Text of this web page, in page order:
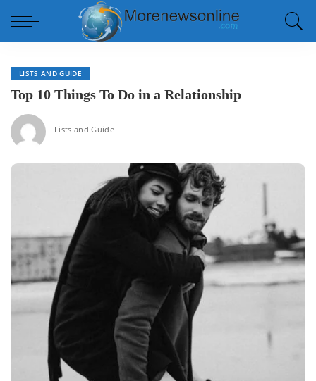
LISTS AND GUIDE
Top 10 Things To Do in a Relationship
Lists and Guide